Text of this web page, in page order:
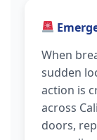
When
sudden
action is
across
doors,